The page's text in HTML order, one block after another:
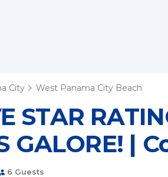
City West Panama City Beach
STAR
GALORE! |
6 Guests